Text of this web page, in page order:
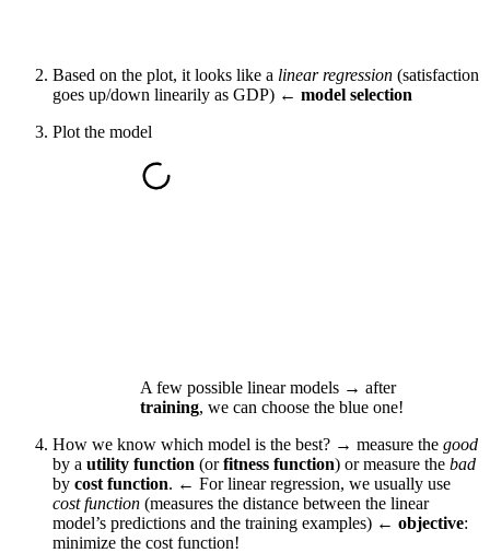
Based on the plot, it looks like a linear regression (satisfaction
goes up/down linearily as GDP) ← model selection
Plot the model
A few possible linear models → after
training, we can choose the blue one!
How we know which model is the best? → measure the good
by a utility function (orfitness function) or measure the bad
by cost function. ← For linear regression, we usually use
cost function (measures the distance between the linear
model’s predictions and the training examples) ← objective:
minimize the cost function!